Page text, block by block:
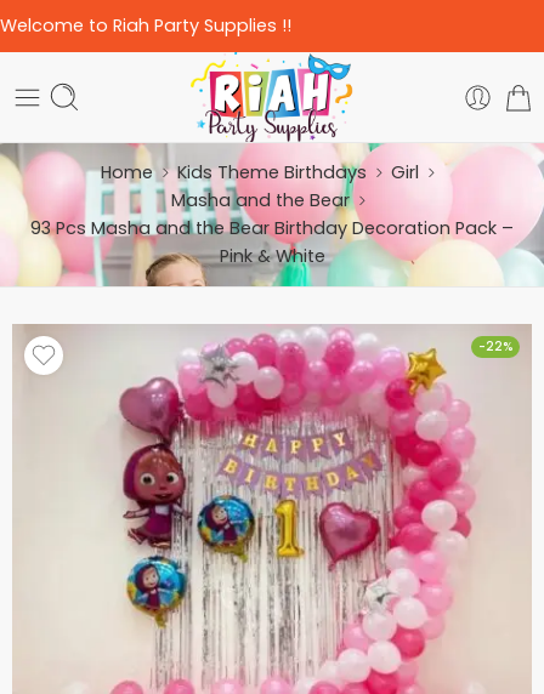
Welcome to Riah Party Supplies !!
Home Kids Theme Birthdays
Girl
Masha and the Bear
93 Pcs Masha and the Bear Birthday Decoration Pack –
Pink & White
-22%